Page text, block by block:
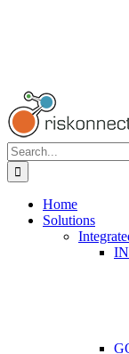
Search
for:
Home
Solutions